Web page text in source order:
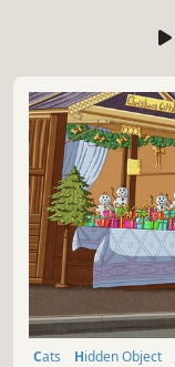
Cats Hidden Object